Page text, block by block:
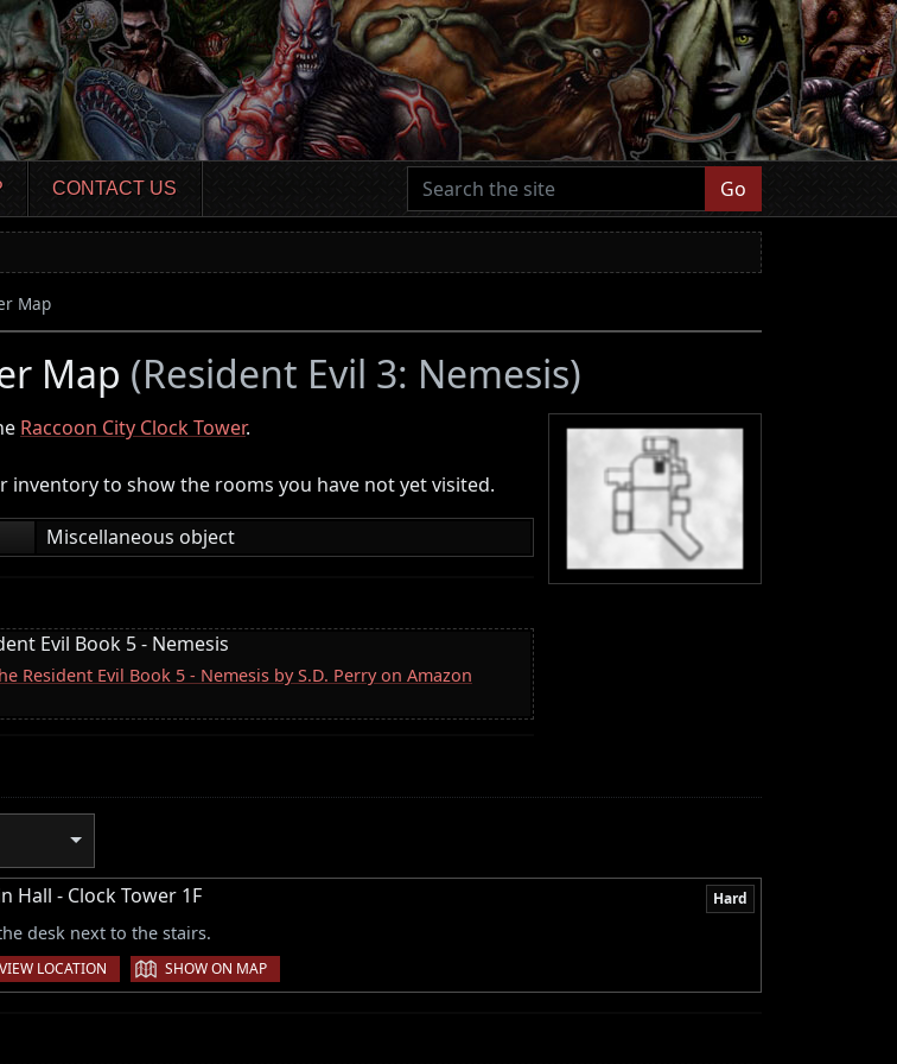
CONTACT US Go
Map
Map (Resident Evil 3: Nemesis)
Raccoon City Clock Tower.
inventory to show the rooms you have not yet visited.
Miscellaneous object
Evil Book 5 - Nemesis
Resident Evil Book 5 - Nemesis by S.D. Perry on Amazon
Hall - Clock Tower 1F Hard
desk next to the stairs.
VIEW LOCATION | SHOW ON MAP